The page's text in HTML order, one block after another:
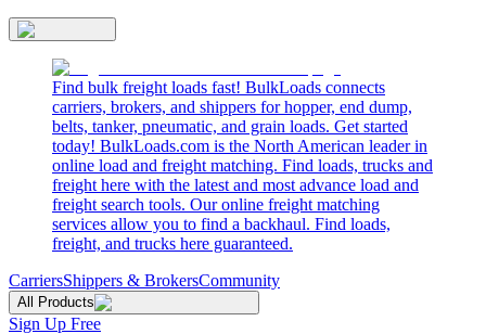
Find bulk freight loads fast! BulkLoads connects
carriers, brokers, and shippers for hopper, end dump,
belts, tanker, pneumatic, and grain loads. Get started
today! BulkLoads.com is the North American leader in
online load and freight matching. Find loads, trucks and
freight here with the latest and most advance load and
freight search tools. Our online freight matching
services allow you to find a backhaul. Find loads,
freight, and trucks here guaranteed.
CarriersShippers & BrokersCommunity
All Products
Sign Up Free